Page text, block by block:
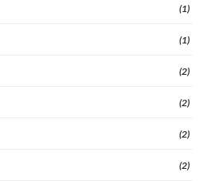
(1)
(1)
(2)
(2)
(2)
(2)